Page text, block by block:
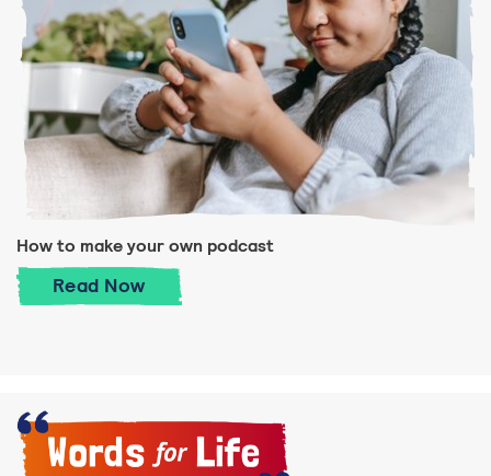
How to make your own podcast
Read How to make your own podcast
Now